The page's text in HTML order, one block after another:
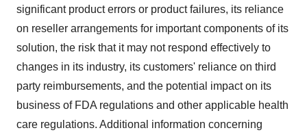
significant product errors or product failures, its reliance
on reseller arrangements for important components of its
solution, the risk that it may not respond effectively to
changes in its industry, its customers' reliance on third
party reimbursements, and the potential impact on its
business of FDA regulations and other applicable health
care regulations. Additional information concerning